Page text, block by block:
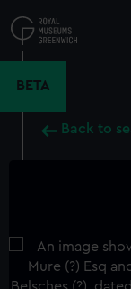
to
main
BETA
Back to